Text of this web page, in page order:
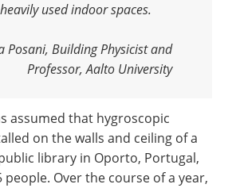
used indoor spaces.
Posani, Building Physicist and
Professor, Aalto University
assumed that hygroscopic
on the walls and ceiling of a
library in Oporto, Portugal,
Over the course of a year,